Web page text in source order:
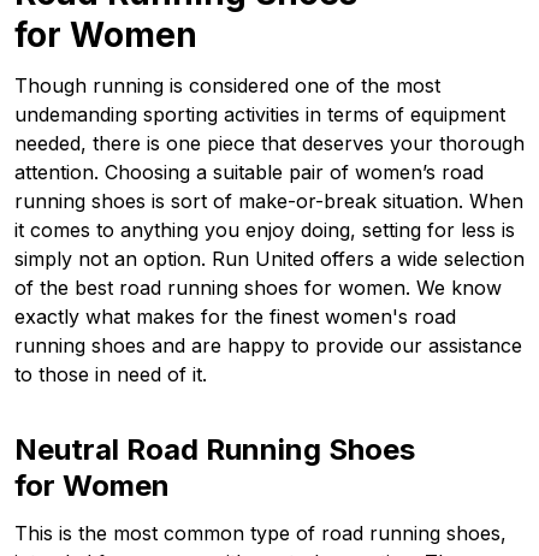
for Women
Though running is considered one of the most
undemanding sporting activities in terms of equipment
needed, there is one piece that deserves your thorough
attention. Choosing a suitable pair of women’s road
running shoes is sort of make-or-break situation. When
it comes to anything you enjoy doing, setting for less is
simply not an option. Run United offers a wide selection
of the best road running shoes for women. We know
exactly what makes for the finest women's road
running shoes and are happy to provide our assistance
to those in need of it.
Neutral Road Running Shoes
for Women
This is the most common type of road running shoes,